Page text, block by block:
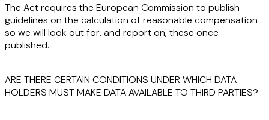
The Act requires the European Commission to publish
guidelines on the calculation of reasonable compensation
so we will look out for, and report on, these once
published.
ARE THERE CERTAIN CONDITIONS UNDER WHICH DATA
HOLDERS MUST MAKE DATA AVAILABLE TO THIRD PARTIES?